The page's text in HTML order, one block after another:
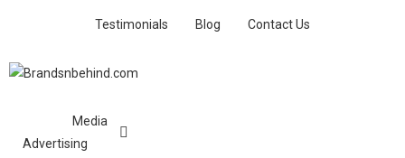
Testimonials Blog Contact Us
Media
Advertising